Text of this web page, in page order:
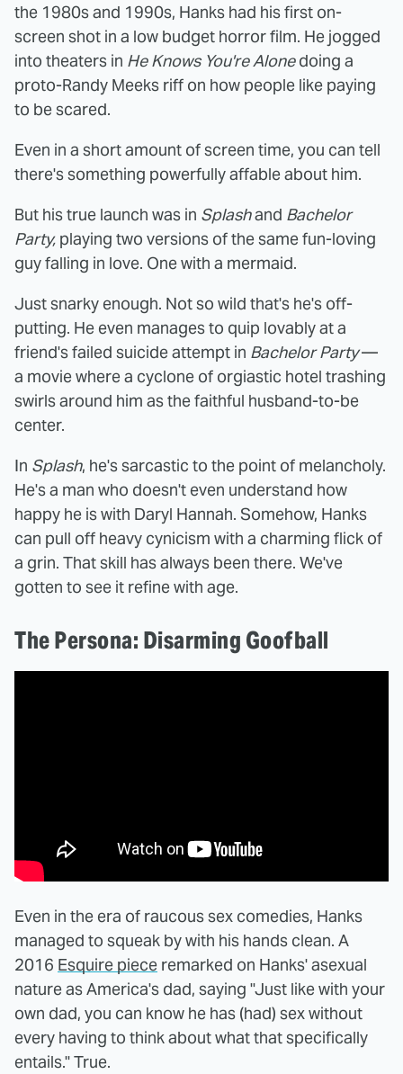
the 1980s and 1990s, Hanks had his first on-
screen shot in a low budget horror film. He jogged
into theaters in He Knows You're Alonedoing a
proto-Randy Meeks riff on how people like paying
to be scared.
Even in a short amount of screen time, you can tell
there's something powerfully affable about him.
But his true launch was in Splashand Bachelor
Party, playing two versions of the same fun-loving
guy falling in love. One with a mermaid.
Just snarky enough. Not so wild that's he's off-
putting. He even manages to quip lovably at a
friend's failed suicide attempt in Bachelor Party—
a movie where a cyclone of orgiastic hotel trashing
swirls around him as the faithful husband-to-be
center.
In Splash, he's sarcastic to the point of melancholy.
He's a man who doesn't even understand how
happy he is with Daryl Hannah. Somehow, Hanks
can pull off heavy cynicism with a charming flick of
a grin. That skill has always been there. We've
gotten to see it refine with age.
The Persona: Disarming Goofball
Even in the era of raucous sex comedies, Hanks
managed to squeak by with his hands clean. A
2016 Esquire piece remarked on Hanks' asexual
nature as America's dad, saying "Just like with your
own dad, you can know he has (had) sex without
every having to think about what that specifically
entails." True.